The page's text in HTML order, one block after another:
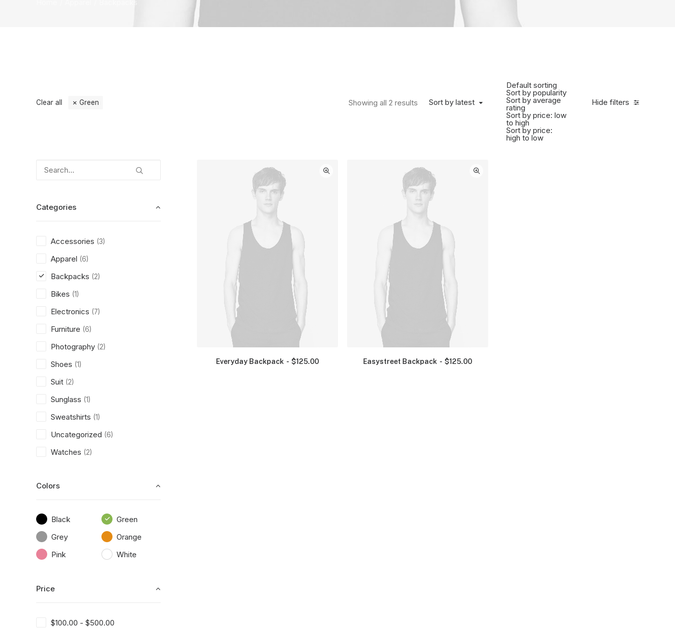
Hide filters
Sort by latest
Default sorting
Sort by popularity
Sort by average
rating
Sort by price: low
to high
Sort by price:
high to low
Showing all 2 results Sorted by latest
Clear all Green
Categories
Accessories (3)
Apparel (6)
Backpacks (2)
Bikes (1)
Electronics (7)
Furniture (6)
Photography (2)
Shoes (1)
Suit (2)
Sunglass (1)
Sweatshirts (1)
Uncategorized (6)
Watches (2)
Colors
Black
Green
Grey
Orange
Pink
White
Price
$100.00 - $500.00
Everyday Backpack $125.00 Easystreet Backpack $125.00